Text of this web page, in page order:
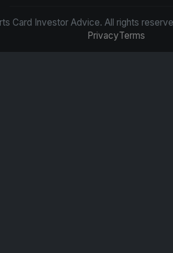
Card Investor Advice. All rights
PrivacyTerms